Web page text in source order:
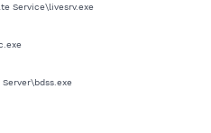
Service\livesrv.exe